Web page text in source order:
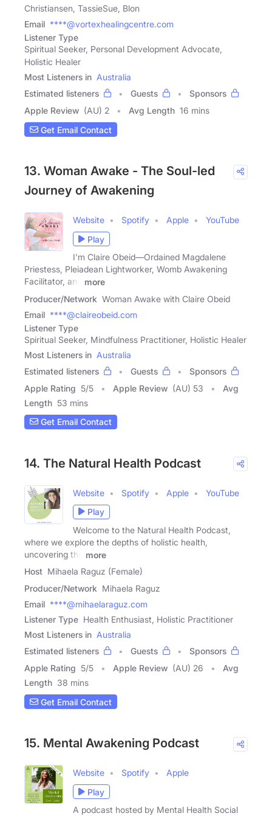
Christiansen, TassieSue, Blon
Email ****@vortexhealingcentre.com
Listener Type
Spiritual Seeker, Personal Development Advocate,
Holistic Healer
Most Listeners in Australia
Estimated listeners
Guests
Sponsors
Apple Review (AU) 2 Avg Length 16 mins
Get Email Contact
13. Woman Awake - The Soul-led
Journey of Awakening
Website Spotify Apple
YouTube
Play
I'm Claire Obeid—Ordained Magdalene
Priestess, Pleiadean Lightworker, Womb Awakening
Facilitator, and
more
Producer/Network Woman Awake with Claire Obeid
Email ****@claireobeid.com
Listener Type
Spiritual Seeker, Mindfulness Practitioner, Holistic Healer
Most Listeners in Australia
Estimated listeners
Guests
Sponsors
Apple Rating 5/5 Apple Review (AU) 53
Avg
Length 53 mins
Get Email Contact
14. The Natural Health Podcast
Website Spotify Apple
YouTube
Play
Welcome to the Natural Health Podcast,
where we explore the depths of holistic health,
uncovering the
more
Host Mihaela Raguz (Female)
Producer/Network Mihaela Raguz
Email ****@mihaelaraguz.com
Listener Type Health Enthusiast, Holistic Practitioner
Most Listeners in Australia
Estimated listeners
Guests
Sponsors
Apple Rating 5/5 Apple Review (AU) 26
Avg
Length 38 mins
Get Email Contact
15. Mental Awakening Podcast
Website Spotify
Apple
Play
A podcast hosted by Mental Health Social